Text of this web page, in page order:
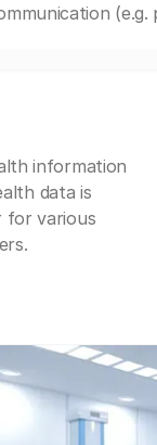
(e.g.
information
data is
for various